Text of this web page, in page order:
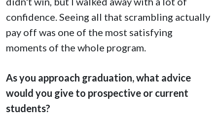
confidence. Seeing all that scrambling actually
pay off was one of the most satisfying
moments of the whole program.
As you approach graduation, what advice
would you give to prospective or current
students?